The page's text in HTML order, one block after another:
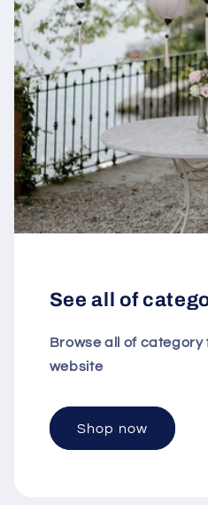
See all of
Browse all of
website
Shop now